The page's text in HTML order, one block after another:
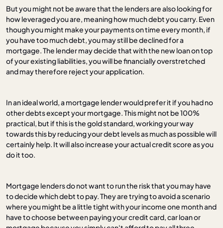
But you might not be aware that the lenders are also looking for
how leveraged you are, meaning how much debt you carry. Even
though you might make your payments on time every month, if
you have too much debt, you may still be declined for a
mortgage. The lender may decide that with the new loan on top
of your existing liabilities, you will be financially overstretched
and may therefore reject your application.
In an ideal world, a mortgage lender would prefer it if you had no
other debts except your mortgage. This might not be 100%
practical, but if this is the gold standard, working your way
towards this by reducing your debt levels as much as possible will
certainly help. It will also increase your actual credit score as you
do it too.
Mortgage lenders do not want to run the risk that you may have
to decide which debt to pay. They are trying to avoid a scenario
where you might be a little tight with your income one month and
have to choose between paying your credit card, car loan or